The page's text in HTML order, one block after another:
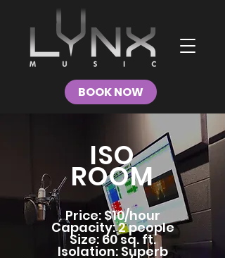
BOOK NOW
ISO
ROOM
Price: $10/hour
Capacity: 2 people
Size: 60 sq. ft.
Isolation: Superb